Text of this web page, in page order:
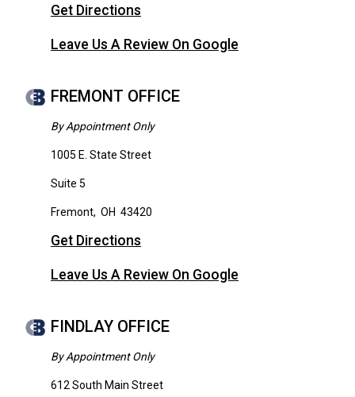
Get Directions
Leave Us A Review On Google
FREMONT OFFICE
By Appointment Only
1005 E. State Street
Suite 5
Fremont, OH 43420
Get Directions
Leave Us A Review On Google
FINDLAY OFFICE
By Appointment Only
612 South Main Street